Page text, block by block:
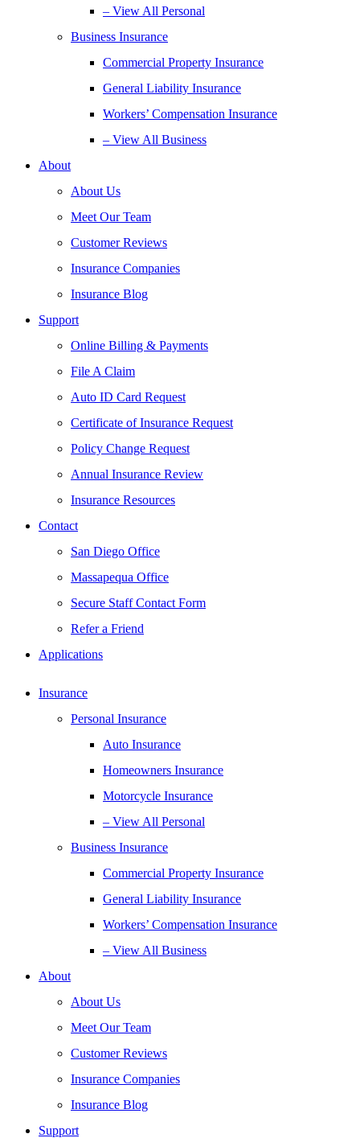
– View All Personal
Business Insurance
Commercial Property Insurance
General Liability Insurance
Workers’ Compensation Insurance
– View All Business
About
About Us
Meet Our Team
Customer Reviews
Insurance Companies
Insurance Blog
Support
Online Billing & Payments
File A Claim
Auto ID Card Request
Certificate of Insurance Request
Policy Change Request
Annual Insurance Review
Insurance Resources
Contact
San Diego Office
Massapequa Office
Secure Staff Contact Form
Refer a Friend
Applications
Insurance
Personal Insurance
Auto Insurance
Homeowners Insurance
Motorcycle Insurance
– View All Personal
Business Insurance
Commercial Property Insurance
General Liability Insurance
Workers’ Compensation Insurance
– View All Business
About
About Us
Meet Our Team
Customer Reviews
Insurance Companies
Insurance Blog
Support